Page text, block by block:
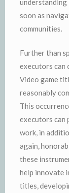
soon as
communities.
Further than
executors can
Video game
reasonably
This
executors can
work, in
again,
these
help innovate
titles,